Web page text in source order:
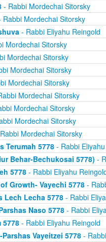
- Rabbi Mordechai Sitorsky
Mordechai Sitorsky
- Rabbi Eliyahu Reingold
Mordechai Sitorsky
Mordechai Sitorsky
Mordechai Sitorsky
Mordechai Sitorsky
Mordechai Sitorsky
Mordechai Sitorsky
Mordechai Sitorsky
Mordechai Sitorsky
Terumah 5778- Rabbi
Behar-Bechukosai 5778) -
5778- Rabbi Eliyahu
Growth- Vayechi 5778-
Lech Lecha 5778- Rabbi
Naso 5778- Rabbi
5778- Rabbi Eliyahu Reingold
Vayeitzei 5778-